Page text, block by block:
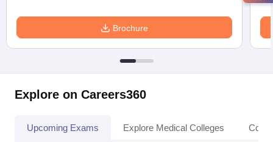
Brochure
Explore on Careers360
Upcoming Exams Explore Medical Colleges